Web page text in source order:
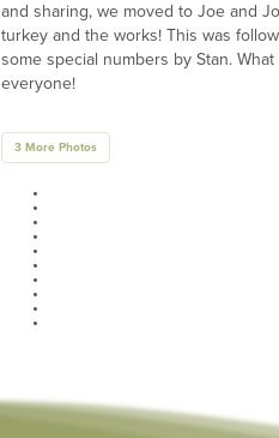
and sharing, we moved to Joe and
turkey and the works! This was
some special numbers by Stan.
everyone!
3 More Photos